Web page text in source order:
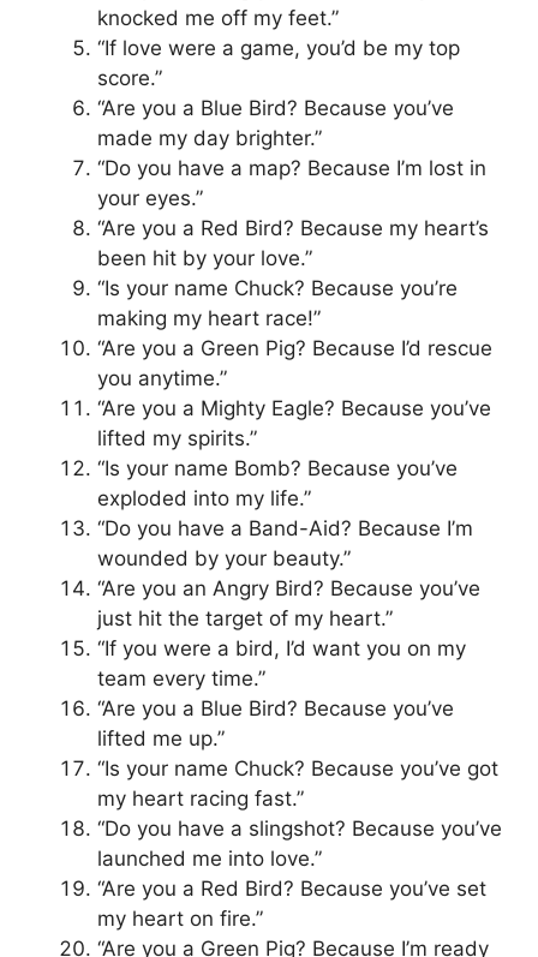
knocked me off my feet.”
“If love were a game, you’d be my top
score.”
“Are you a Blue Bird? Because you’ve
made my day brighter.”
“Do you have a map? Because I’m lost in
your eyes.”
“Are you a Red Bird? Because my heart’s
been hit by your love.”
“Is your name Chuck? Because you’re
making my heart race!”
“Are you a Green Pig? Because I’d rescue
you anytime.”
“Are you a Mighty Eagle? Because you’ve
lifted my spirits.”
“Is your name Bomb? Because you’ve
exploded into my life.”
“Do you have a Band-Aid? Because I’m
wounded by your beauty.”
“Are you an Angry Bird? Because you’ve
just hit the target of my heart.”
“If you were a bird, I’d want you on my
team every time.”
“Are you a Blue Bird? Because you’ve
lifted me up.”
“Is your name Chuck? Because you’ve got
my heart racing fast.”
“Do you have a slingshot? Because you’ve
launched me into love.”
“Are you a Red Bird? Because you’ve set
my heart on fire.”
“Are you a Green Pig? Because I’m ready